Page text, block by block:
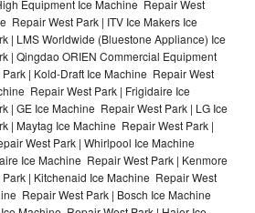
Equipment Ice Machine Repair West
Repair West Park | ITV Ice Makers Ice
| LMS Worldwide (Bluestone Appliance) Ice
| Qingdao ORIEN Commercial Equipment
| Kold-Draft Ice Machine Repair West
Repair West Park | Frigidaire Ice
| GE Ice Machine Repair West Park | LG Ice
| Maytag Ice Machine Repair West Park |
West Park | Whirlpool Ice Machine
Ice Machine Repair West Park | Kenmore
| Kitchenaid Ice Machine Repair West
Repair West Park | Bosch Ice Machine